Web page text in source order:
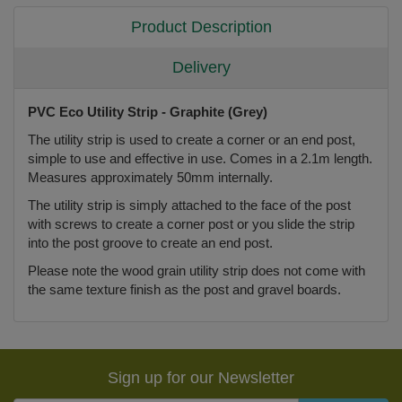
Product Description
Delivery
PVC Eco Utility Strip - Graphite (Grey)
The utility strip is used to create a corner or an end post,
simple to use and effective in use. Comes in a 2.1m length.
Measures approximately 50mm internally.
The utility strip is simply attached to the face of the post
with screws to create a corner post or you slide the strip
into the post groove to create an end post.
Please note the wood grain utility strip does not come with
the same texture finish as the post and gravel boards.
Sign up for our Newsletter